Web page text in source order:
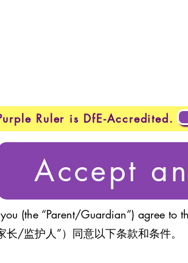
Ruler is DfE-Accredited.
Accept
(the “Parent/Guardian”) agree to
/监护人”）同意以下条款和条件。